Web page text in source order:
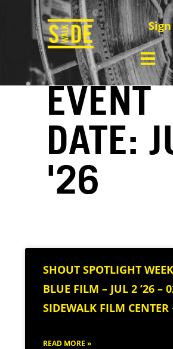
EVENT
DATE:
'26
SHOUT SPOTLIGHT
BLUE FILM – JUL 2 ’26 –
SIDEWALK FILM
READ MORE »